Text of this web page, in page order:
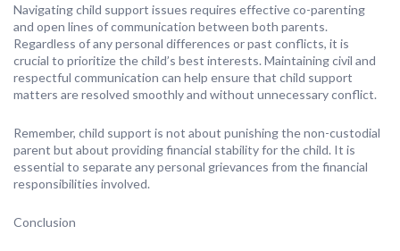
Navigating child support issues requires effective co-parenting
and open lines of communication between both parents.
Regardless of any personal differences or past conflicts, it is
crucial to prioritize the child’s best interests. Maintaining civil and
respectful communication can help ensure that child support
matters are resolved smoothly and without unnecessary conflict.
Remember, child support is not about punishing the non-custodial
parent but about providing financial stability for the child. It is
essential to separate any personal grievances from the financial
responsibilities involved.
Conclusion